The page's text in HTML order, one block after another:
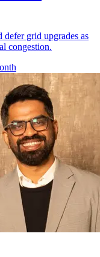
grid upgrades as
congestion.